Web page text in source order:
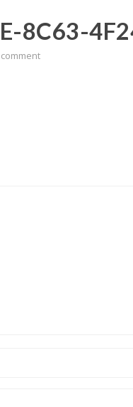
8C63-
comment